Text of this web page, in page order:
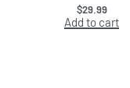
$29.99
Add to cart